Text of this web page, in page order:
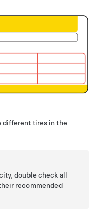
different tires in the
double check all
recommended